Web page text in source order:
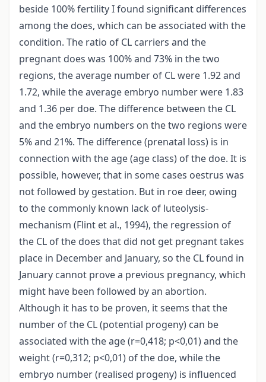
beside 100% fertility I found significant differences
among the does, which can be associated with the
condition. The ratio of CL carriers and the
pregnant does was 100% and 73% in the two
regions, the average number of CL were 1.92 and
1.72, while the average embryo number were 1.83
and 1.36 per doe. The difference between the CL
and the embryo numbers on the two regions were
5% and 21%. The difference (prenatal loss) is in
connection with the age (age class) of the doe. It is
possible, however, that in some cases oestrus was
not followed by gestation. But in roe deer, owing
to the commonly known lack of luteolysis-
mechanism (Flint et al., 1994), the regression of
the CL of the does that did not get pregnant takes
place in December and January, so the CL found in
January cannot prove a previous pregnancy, which
might have been followed by an abortion.
Although it has to be proven, it seems that the
number of the CL (potential progeny) can be
associated with the age (r=0,418; p<0,01) and the
weight (r=0,312; p<0,01) of the doe, while the
embryo number (realised progeny) is influenced